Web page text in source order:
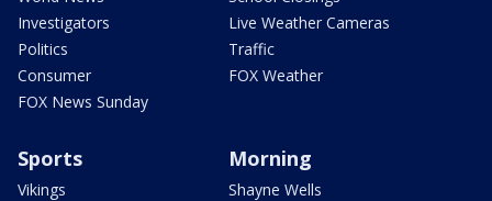
Investigators
Politics
Consumer
FOX News Sunday
Live Weather Cameras
Traffic
FOX Weather
Sports
Vikings
Morning
Shayne Wells